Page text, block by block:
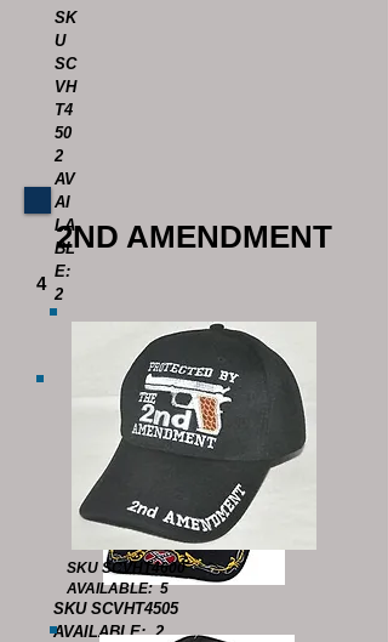
SK
U
SC
VH
T4
50
2
AV
AI
LA
BL
E:
2
SKU SCVHT4505
AVAILABLE: 2
2ND AMENDMENT
4
SKU SCVHT4600
AVAILABLE: 5